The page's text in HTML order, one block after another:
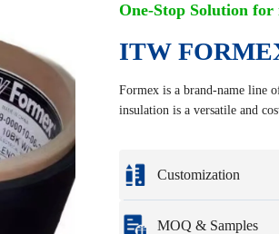
One-Stop Solution
ITW
Formex is a brand-name line
insulation is a versatile and
Customization
Full customization
MOQ & Samples